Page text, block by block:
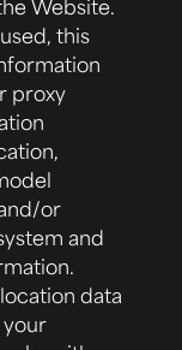
Website.
this
proxy
or
and
data